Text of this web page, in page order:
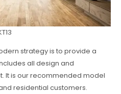
strategy is to provide a
all design and
It is our recommended model
residential customers.